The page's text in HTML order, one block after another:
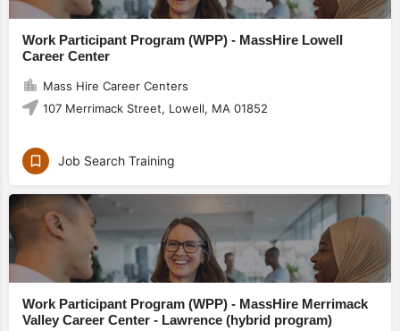
Work Participant Program (WPP) - MassHire Lowell
Career Center
Mass Hire Career Centers
107 Merrimack Street, Lowell, MA 01852
Job Search Training
Work Participant Program (WPP) - MassHire Merrimack
Valley Career Center - Lawrence (hybrid program)